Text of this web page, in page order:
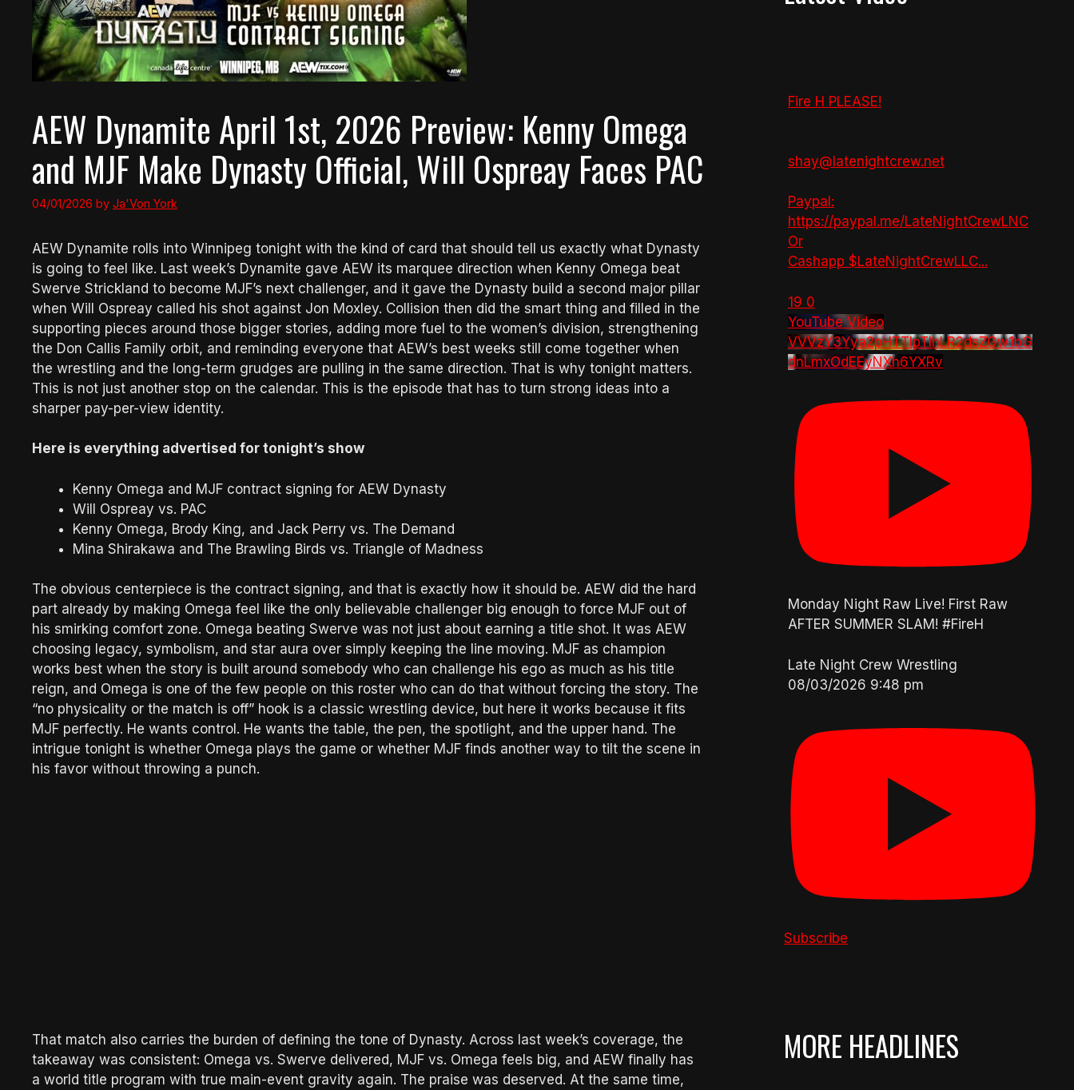
AEW Dynamite April 1st, 2026 Preview: Kenny Omega
and MJF Make Dynasty Official, Will Ospreay Faces PAC
04/01/2026 by Ja'Von York
AEW Dynamite rolls into Winnipeg tonight with the kind of card that should tell us exactly what Dynasty
is going to feel like. Last week’s Dynamite gave AEW its marquee direction when Kenny Omega beat
Swerve Strickland to become MJF’s next challenger, and it gave the Dynasty build a second major pillar
when Will Ospreay called his shot against Jon Moxley. Collision then did the smart thing and filled in the
supporting pieces around those bigger stories, adding more fuel to the women’s division, strengthening
the Don Callis Family orbit, and reminding everyone that AEW’s best weeks still come together when
the wrestling and the long-term grudges are pulling in the same direction. That is why tonight matters.
This is not just another stop on the calendar. This is the episode that has to turn strong ideas into a
sharper pay-per-view identity.
Here is everything advertised for tonight’s show
Kenny Omega and MJF contract signing for AEW Dynasty
Will Ospreay vs. PAC
Kenny Omega, Brody King, and Jack Perry vs. The Demand
Mina Shirakawa and The Brawling Birds vs. Triangle of Madness
The obvious centerpiece is the contract signing, and that is exactly how it should be. AEW did the hard
part already by making Omega feel like the only believable challenger big enough to force MJF out of
his smirking comfort zone. Omega beating Swerve was not just about earning a title shot. It was AEW
choosing legacy, symbolism, and star aura over simply keeping the line moving. MJF as champion
works best when the story is built around somebody who can challenge his ego as much as his title
reign, and Omega is one of the few people on this roster who can do that without forcing the story. The
“no physicality or the match is off” hook is a classic wrestling device, but here it works because it fits
MJF perfectly. He wants control. He wants the table, the pen, the spotlight, and the upper hand. The
intrigue tonight is whether Omega plays the game or whether MJF finds another way to tilt the scene in
his favor without throwing a punch.
That match also carries the burden of defining the tone of Dynasty. Across last week’s coverage, the
takeaway was consistent: Omega vs. Swerve delivered, MJF vs. Omega feels big, and AEW finally has
a world title program with true main-event gravity again. The praise was deserved. At the same time,
Fire H PLEASE!
shay@latenightcrew.net
Paypal:
https://paypal.me/LateNightCrewLNC
Or
Cashapp $LateNightCrewLLC...
19 0
YouTube Video
VVVzY3Yya2pHTTlpTlhLR2dsZGw1bG
dnLmxOdEEyNXh6YXRv
Monday Night Raw Live! First Raw
AFTER SUMMER SLAM! #FireH
Late Night Crew Wrestling
08/03/2026 9:48 pm
Subscribe
MORE HEADLINES